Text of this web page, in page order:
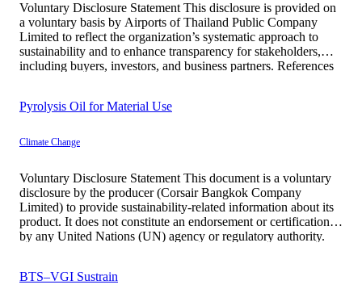
Voluntary Disclosure Statement This disclosure is provided on
a voluntary basis by Airports of Thailand Public Company
Limited to reflect the organization’s systematic approach to
sustainability and to enhance transparency for stakeholders,
including buyers, investors, and business partners. References
Pyrolysis Oil for Material Use
Climate Change
Voluntary Disclosure Statement This document is a voluntary
disclosure by the producer (Corsair Bangkok Company
Limited) to provide sustainability-related information about its
product. It does not constitute an endorsement or certification
by any United Nations (UN) agency or regulatory authority.
[…]
BTS–VGI Sustrain